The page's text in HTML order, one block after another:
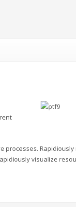
processes.
visualize